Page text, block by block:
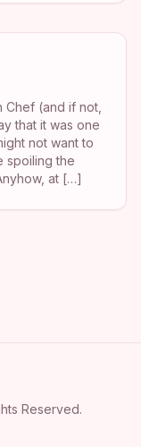
(and if not,
that it was one
not want to
spoiling the
at […]
Reserved.